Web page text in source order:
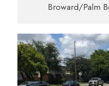
Broward/Palm